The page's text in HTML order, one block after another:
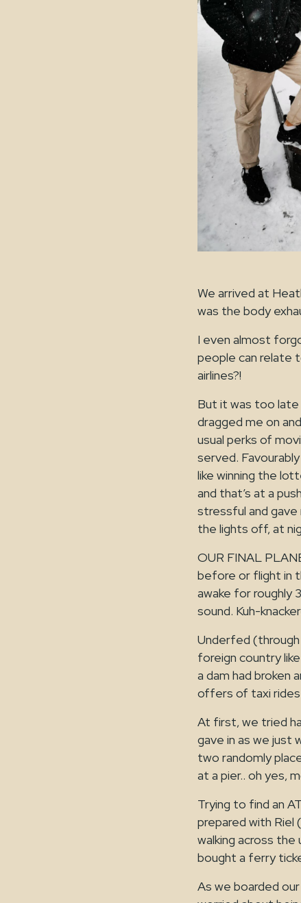
We arrived at
was the body
I even almost
people can relate
airlines?!
But it was too late
dragged me on
usual perks of
served.
like winning the
and that’s at a
stressful and
the lights off, at
OUR FINAL
before or flight in
awake for roughly
sound. Kuh-
Underfed (through
foreign country
a dam had broken
offers of taxi
At first, we tried
gave in as we just
two randomly
at a pier.. oh yes,
Trying to find an
prepared with Riel
walking across the
bought a ferry
As we boarded